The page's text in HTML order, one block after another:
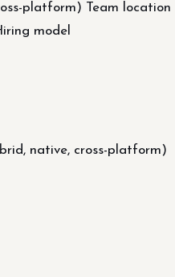
platform) Team location
model
native, cross-platform)